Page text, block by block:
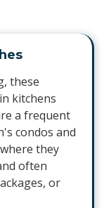
these
kitchens
a frequent
condos and
they
often
or